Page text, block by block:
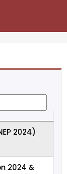
2024)
2024 &